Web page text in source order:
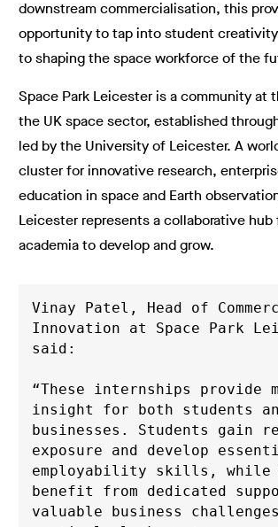
downstream commercialisation, this
opportunity to tap into student
to shaping the space workforce of the
Space Park Leicester is a community at
the UK space sector, established
led by the University of Leicester. A
cluster for innovative research,
education in space and Earth
Leicester represents a collaborative
academia to develop and grow.
Vinay Patel, Head of
Innovation at Space Park
said:
“These internships provide
insight for both students
businesses. Students gain
exposure and develop
employability skills, while
benefit from dedicated
valuable business